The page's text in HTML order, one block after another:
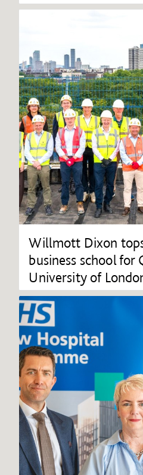
Willmott Dixon
business school for
University of